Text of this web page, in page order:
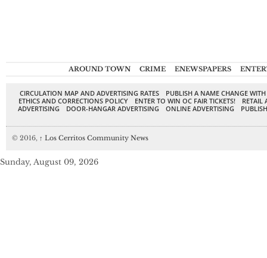
AROUND TOWN CRIME ENEWSPAPERS
CIRCULATION MAP AND ADVERTISING RATES
PUBLISH A NAME CHANGE
ETHICS AND CORRECTIONS POLICY
ENTER TO WIN OC FAIR TICKETS!
RETAIL
ADVERTISING
DOOR-HANGAR ADVERTISING ONLINE ADVERTISING
© 2016, ↑ Los Cerritos Community News
Sunday, August 09, 2026